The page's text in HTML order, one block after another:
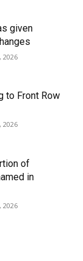
given
2026
to Front Row
2026
of
in
2026